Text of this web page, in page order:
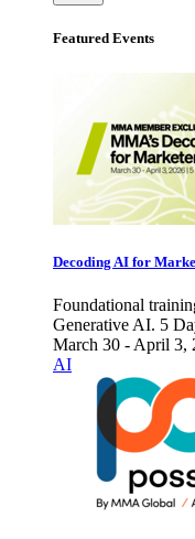
Featured Events
Decoding AI for
Foundational
Generative AI. 5
March 30 - April 3,
AI